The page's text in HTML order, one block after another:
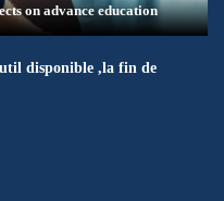
on advance education
disponible ,la fin de